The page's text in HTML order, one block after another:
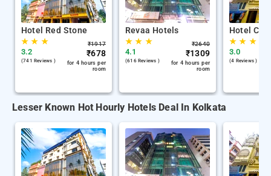
Hotel Red Stone
★★ ★
3.2
(741 Reviews )
₹1917
₹678
for 4 hours per
room
Revaa Hotels
★★ ★
4.1
(616 Reviews )
₹2640
₹1309
for 4 hours per
room
Hotel
★★ ★
3.0
(4 Reviews )
Lesser Known Hot Hourly Hotels Deal In Kolkata